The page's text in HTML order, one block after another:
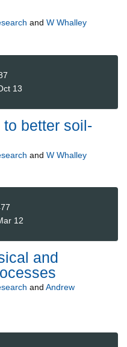
and W Whalley
13
better soil-
and W Whalley
12
and
and Andrew